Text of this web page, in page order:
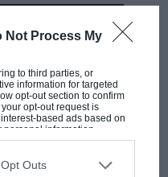
Not Process My
to third parties, or
information for targeted
opt-out section to confirm
opt-out request is
based ads based on
personal information
out. You may separately
participants. This
us to third parties on the
Outs